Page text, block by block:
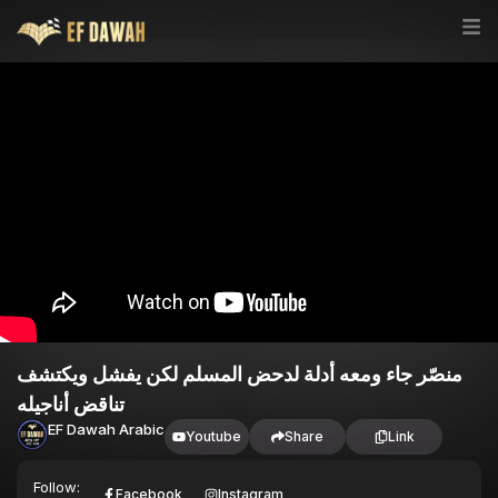
منصّر جاء ومعه أدلة لدحض المسلم لكن يفشل ويكتشف
تناقض أناجيله
EF Dawah Arabic Youtube Share Link
Follow: Facebook Instagram